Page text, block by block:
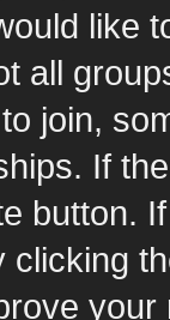
like
all
join,
If
button.
clicking